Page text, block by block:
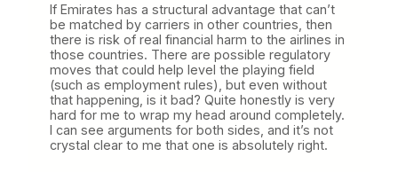
If Emirates has a structural advantage that can’t
be matched by carriers in other countries, then
there is risk of real financial harm to the airlines in
those countries. There are possible regulatory
moves that could help level the playing field
(such as employment rules), but even without
that happening, is it bad? Quite honestly is very
hard for me to wrap my head around completely.
I can see arguments for both sides, and it’s not
crystal clear to me that one is absolutely right.